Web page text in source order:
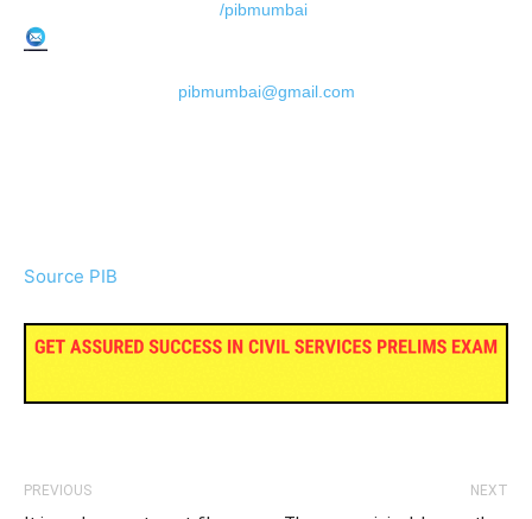
/pibmumbai
pibmumbai@gmail.com
Source PIB
PREVIOUS NEXT